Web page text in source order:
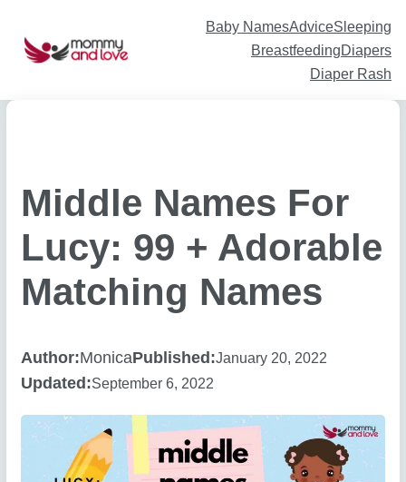
Baby NamesAdviceSleeping
BreastfeedingDiapers
Diaper Rash
Middle Names For
Lucy: 99 + Adorable
Matching Names
Author:MonicaPublished:January 20, 2022
Updated:September 6, 2022